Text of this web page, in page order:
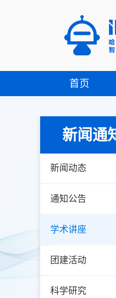
首页
新闻通
新闻动态
通知公告
学术讲座
团建活动
科学研究